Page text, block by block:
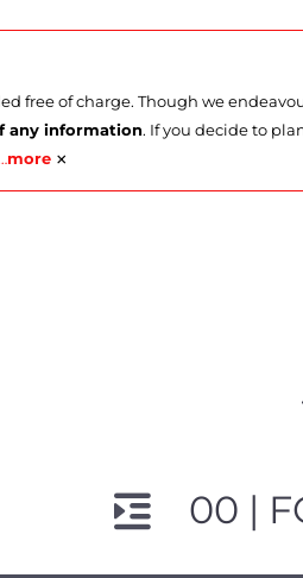
free of charge. Though we
any information. If you decide to
…more ×
00 |